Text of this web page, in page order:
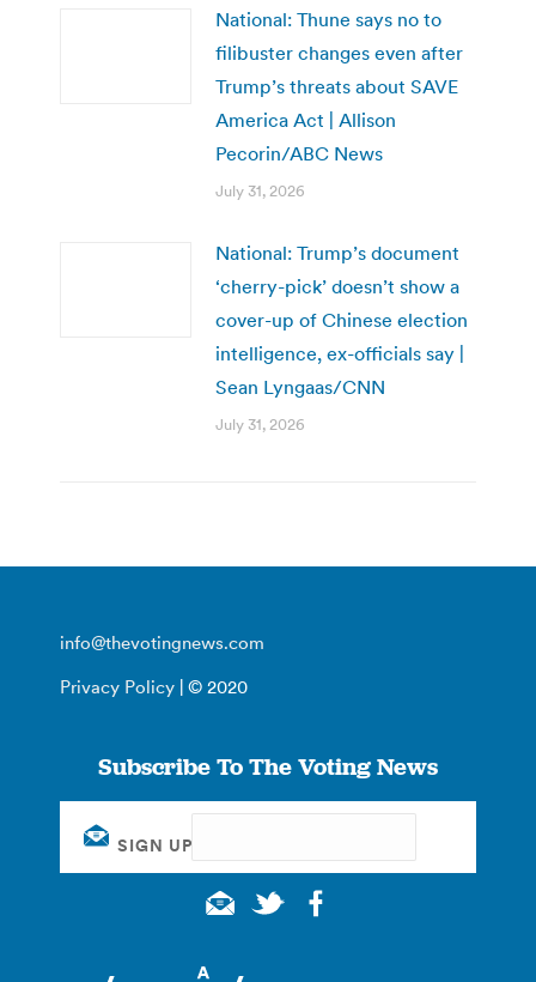
National: Thune says no to
filibuster changes even after
Trump’s threats about SAVE
America Act | Allison
Pecorin/ABC News
July 31, 2026
National: Trump’s document
‘cherry-pick’ doesn’t show a
cover-up of Chinese election
intelligence, ex-officials say |
Sean Lyngaas/CNN
July 31, 2026
info@thevotingnews.com
Privacy Policy | © 2020
Subscribe To The Voting News